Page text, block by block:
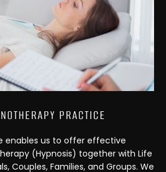
PRACTICE
enables us to offer effective
(Hypnosis) together with Life
Couples, Families, and Groups. We